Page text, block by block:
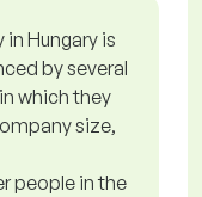
Hungary is
by several
which they
size,
people in the